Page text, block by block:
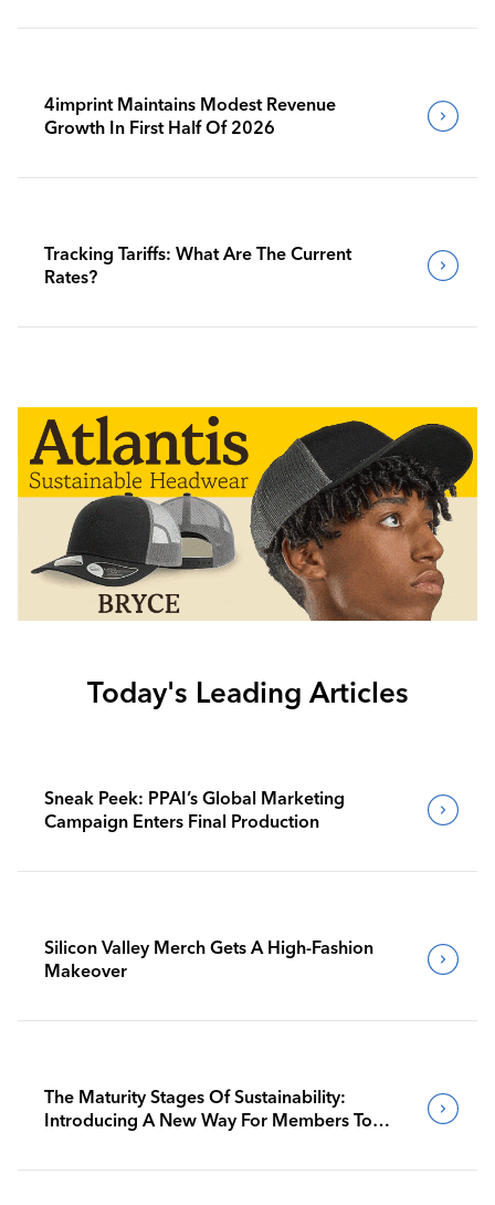
4imprint Maintains Modest Revenue
Growth In First Half Of 2026
Tracking Tariffs: What Are The Current
Rates?
Today's Leading Articles
Sneak Peek: PPAI’s Global Marketing
Campaign Enters Final Production
Silicon Valley Merch Gets A High-Fashion
Makeover
The Maturity Stages Of Sustainability:
Introducing A New Way For Members To